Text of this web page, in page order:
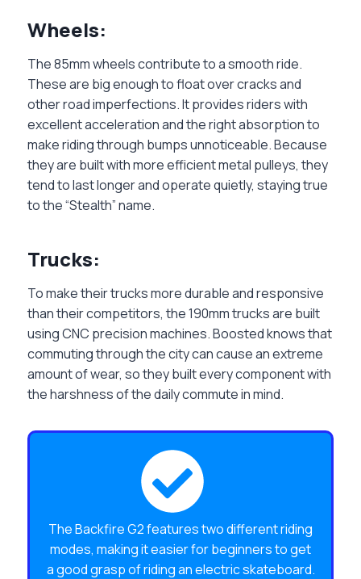
Wheels:
The 85mm wheels contribute to a smooth ride.
These are big enough to float over cracks and
other road imperfections. It provides riders with
excellent acceleration and the right absorption to
make riding through bumps unnoticeable. Because
they are built with more efficient metal pulleys, they
tend to last longer and operate quietly, staying true
to the “Stealth” name.
Trucks:
To make their trucks more durable and responsive
than their competitors, the 190mm trucks are built
using CNC precision machines. Boosted knows that
commuting through the city can cause an extreme
amount of wear, so they built every component with
the harshness of the daily commute in mind.
The Backfire G2 features two different riding
modes, making it easier for beginners to get
a good grasp of riding an electric skateboard.